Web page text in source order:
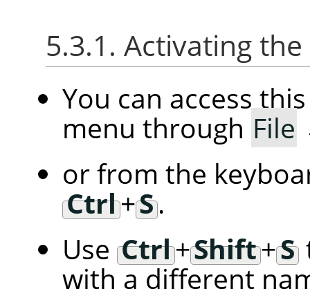
5.3.1. Activating
You can access
menu through File
or from the
Ctrl+S.
Use Ctrl+Shift+S
with a different